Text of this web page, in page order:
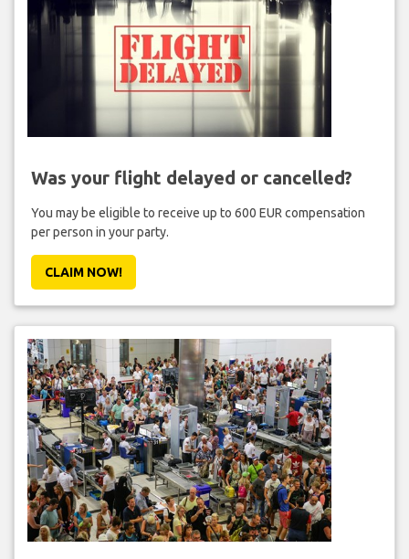
Was your flight delayed or cancelled?
You may be eligible to receive up to 600 EUR compensation
per person in your party.
CLAIM NOW!